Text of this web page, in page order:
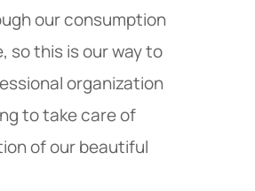
our consumption
so this is our way to
organization
to take care of
of our beautiful